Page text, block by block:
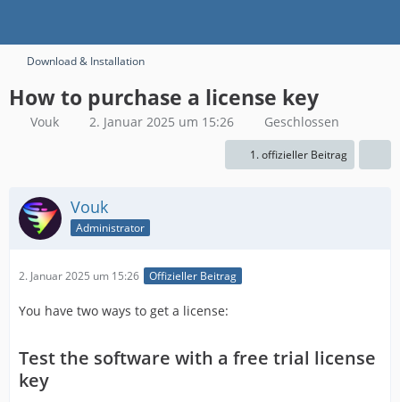
Download & Installation
How to purchase a license key
Vouk 2. Januar 2025 um 15:26 Geschlossen
1. offizieller Beitrag
Vouk
Administrator
2. Januar 2025 um 15:26 Offizieller Beitrag
You have two ways to get a license:
Test the software with a free trial license
key